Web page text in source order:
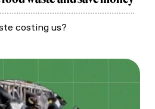
costing us?